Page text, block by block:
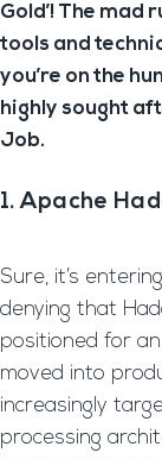
Gold’! The mad
tools and
you’re on the
highly sought
Job.
1. Apache
Sure, it’s
denying that
positioned for
moved into
increasingly
processing